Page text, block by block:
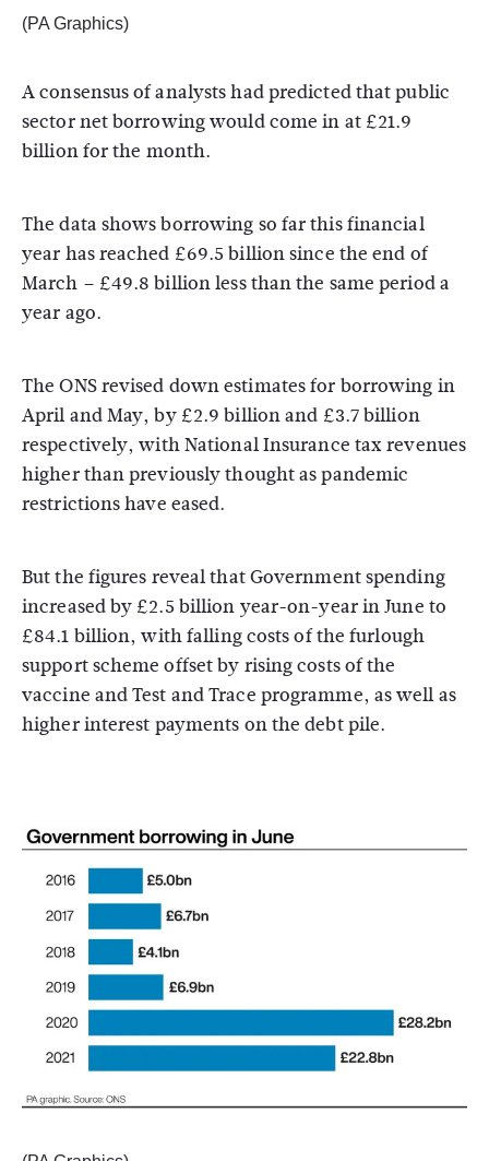
(PA Graphics)
A consensus of analysts had predicted that public
sector net borrowing would come in at £21.9
billion for the month.
The data shows borrowing so far this financial
year has reached £69.5 billion since the end of
March – £49.8 billion less than the same period a
year ago.
The ONS revised down estimates for borrowing in
April and May, by £2.9 billion and £3.7 billion
respectively, with National Insurance tax revenues
higher than previously thought as pandemic
restrictions have eased.
But the figures reveal that Government spending
increased by £2.5 billion year-on-year in June to
£84.1 billion, with falling costs of the furlough
support scheme offset by rising costs of the
vaccine and Test and Trace programme, as well as
higher interest payments on the debt pile.